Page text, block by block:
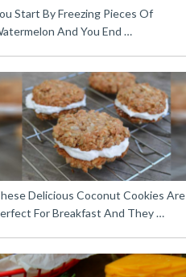
Start By Freezing Pieces Of
And You End …
Delicious Coconut Cookies Are
For Breakfast And They …